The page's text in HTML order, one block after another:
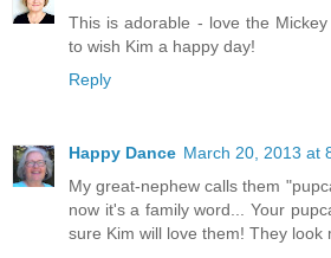
This is adorable - love the
to wish Kim a happy day!
Reply
Happy Dance March 20, 2013 at
My great-nephew calls them
now it's a family word... Your
sure Kim will love them! They look